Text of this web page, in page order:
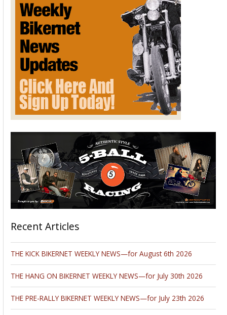
SuperFinale
Recent Articles
THE KICK BIKERNET WEEKLY NEWS—for August 6th 2026
THE HANG ON BIKERNET WEEKLY NEWS—for July 30th 2026
THE PRE-RALLY BIKERNET WEEKLY NEWS—for July 23th 2026